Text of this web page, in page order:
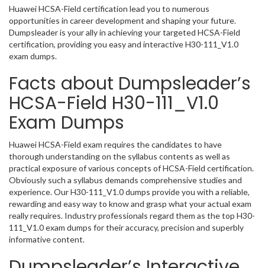
Huawei HCSA-Field certification lead you to numerous
opportunities in career development and shaping your future.
Dumpsleader is your ally in achieving your targeted HCSA-Field
certification, providing you easy and interactive H30-111_V1.0
exam dumps.
Facts about Dumpsleader’s
HCSA-Field H30-111_V1.0
Exam Dumps
Huawei HCSA-Field exam requires the candidates to have
thorough understanding on the syllabus contents as well as
practical exposure of various concepts of HCSA-Field certification.
Obviously such a syllabus demands comprehensive studies and
experience. Our H30-111_V1.0 dumps provide you with a reliable,
rewarding and easy way to know and grasp what your actual exam
really requires. Industry professionals regard them as the top H30-
111_V1.0 exam dumps for their accuracy, precision and superbly
informative content.